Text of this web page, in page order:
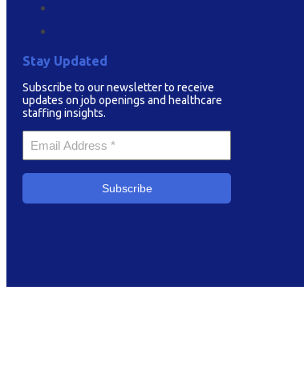
Stay Updated
Subscribe to our newsletter to receive
updates on job openings and healthcare
staffing insights.
Email*
Subscribe